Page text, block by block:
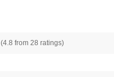
(4.8 from 28 ratings)